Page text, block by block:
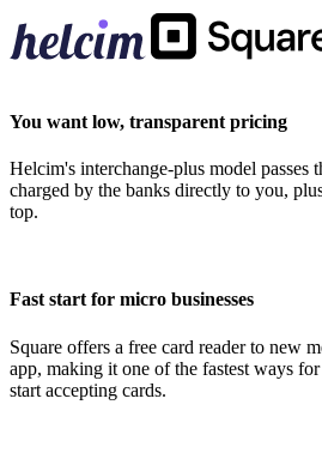
You want low, transparent pricing
Helcim's interchange-plus model passes
charged by the banks directly to you,
top.
Fast start for micro businesses
Square offers a free card reader to new
app, making it one of the fastest ways
start accepting cards.